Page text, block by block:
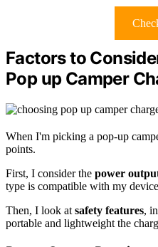
Factors to
Pop up Camper
When I'm picking a pop-up
points.
First, I consider the power
type is compatible with my
Then, I look at safety features,
portable and lightweight the